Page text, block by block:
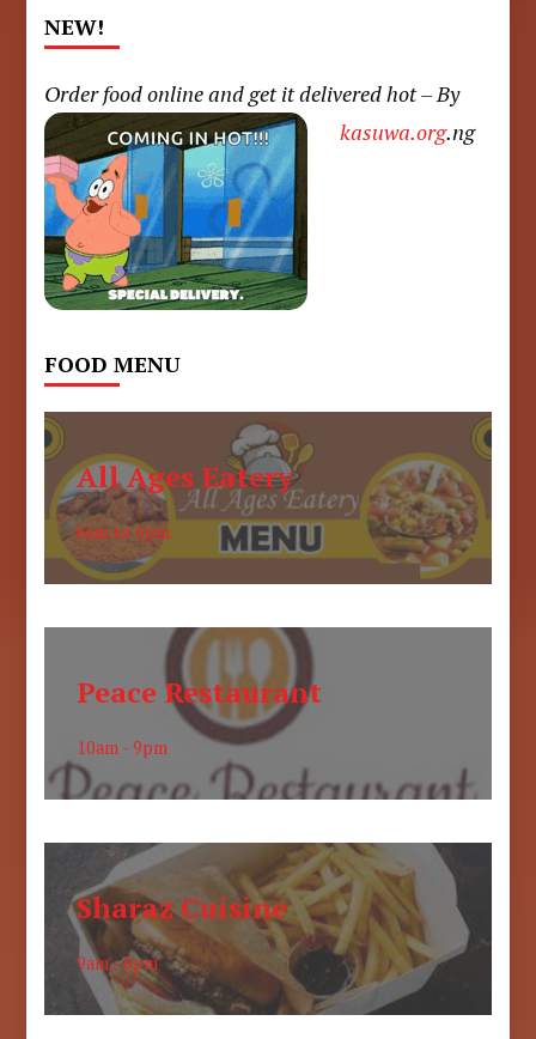
NEW!
Order food online and get it delivered hot – By
kasuwa.org.ng
FOOD MENU
All Ages Eatery
6am to 6pm
Peace Restaurant
10am - 9pm
Sharaz Cuisine
9am - 6pm